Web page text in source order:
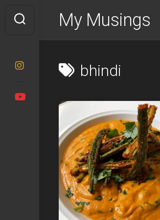
content
My Musings
bhindi